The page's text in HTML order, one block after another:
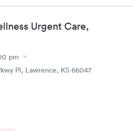
Urgent Care,
pm
Pl, Lawrence, KS 66047